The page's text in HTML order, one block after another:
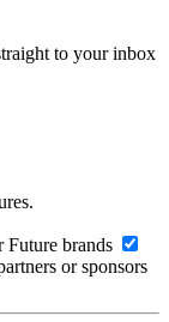
to your inbox
Future brands
or sponsors